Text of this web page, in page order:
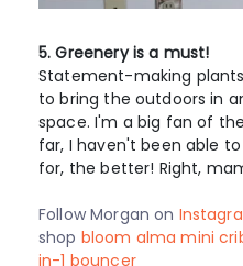
5. Greenery is a must!
Statement-making
to bring the outdoors in
space. I'm a big fan of
far, I haven't been able
for, the better! Right,
Follow Morgan on
shop bloom alma mini
in-1 bouncer